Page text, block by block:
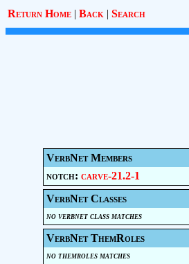
Return Home | Back | Search
VerbNet Members
notch: carve-21.2-1
VerbNet Classes
no verbnet class matches
VerbNet ThemRoles
no themroles matches